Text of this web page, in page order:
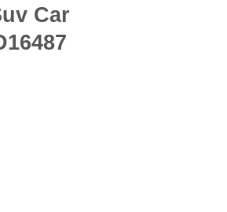
Car